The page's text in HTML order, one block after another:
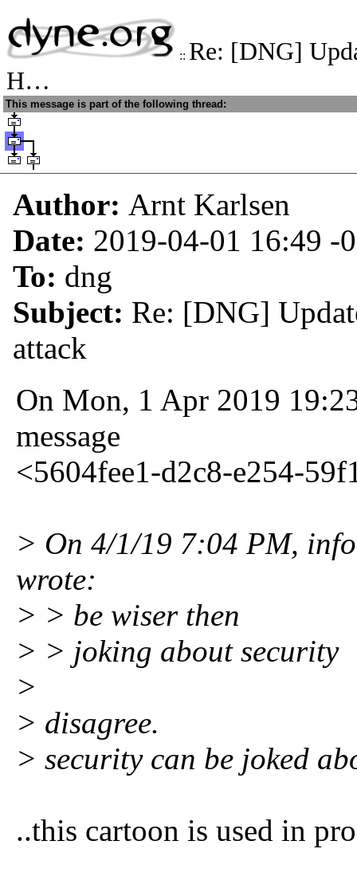
:: Re: [DNG]
H…
This message is part of the following thread:
Author: Arnt Karlsen
Date: 2019-04-01 16:49 -
To: dng
Subject: Re: [DNG]
attack
On Mon, 1 Apr 2019
message
<5604fee1-d2c8-e254-
> On 4/1/19 7:04 PM,
wrote:
> > be wiser then
> > joking about security
>
> disagree.
> security can be joked
..this cartoon is used in